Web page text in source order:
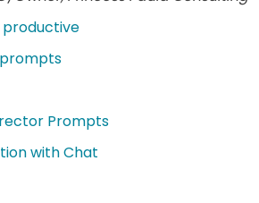
prompts
Prompts
with Chat